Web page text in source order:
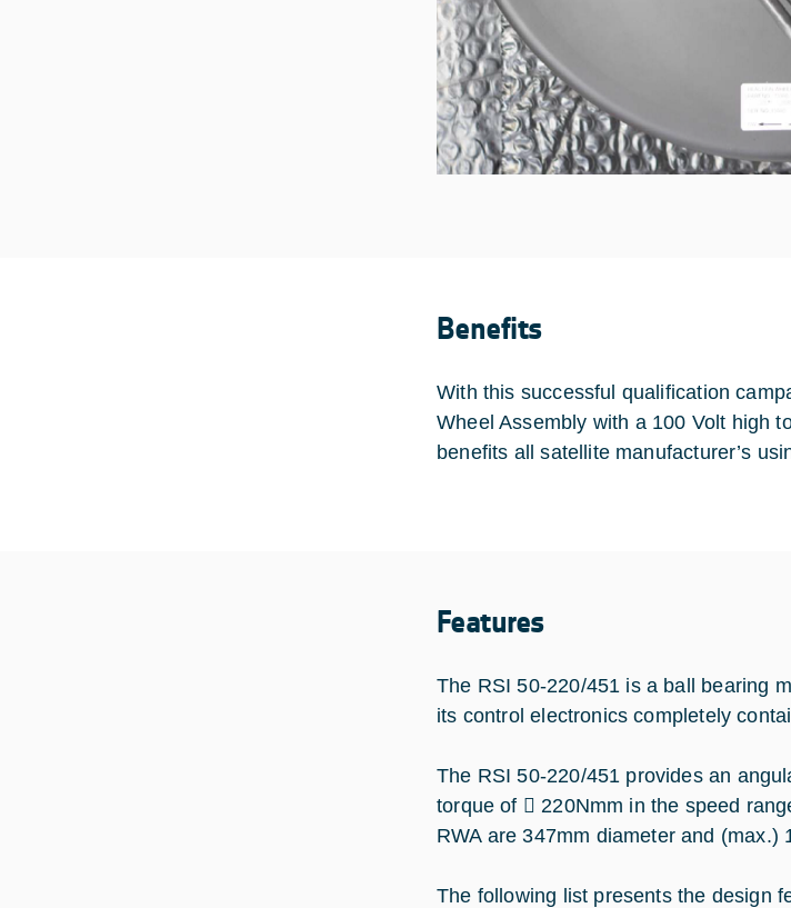
Benefits
With this successful qualification
Wheel Assembly with a 100 Volt high
benefits all satellite manufacturer’s
Features
The RSI 50-220/451 is a ball bearing
its control electronics completely
The RSI 50-220/451 provides an
torque of  220Nmm in the speed
RWA are 347mm diameter and
The following list presents the design